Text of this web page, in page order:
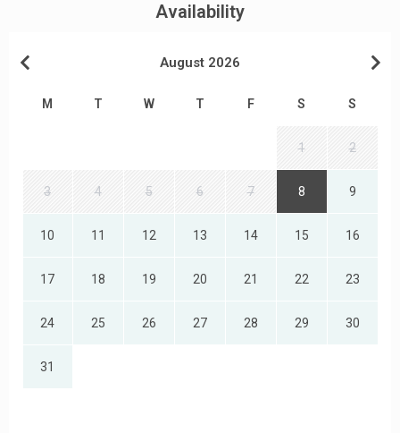
Availability
August 2026
M T W T F S S
1 2
3 4 5 6 7 8 9
10 11 12 13 14 15 16
17 18 19 20 21 22 23
24 25 26 27 28 29 30
31